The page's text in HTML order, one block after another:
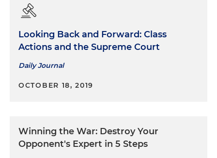
Looking Back and Forward: Class
Actions and the Supreme Court
Daily Journal
OCTOBER 18, 2019
Winning the War: Destroy Your
Opponent's Expert in 5 Steps